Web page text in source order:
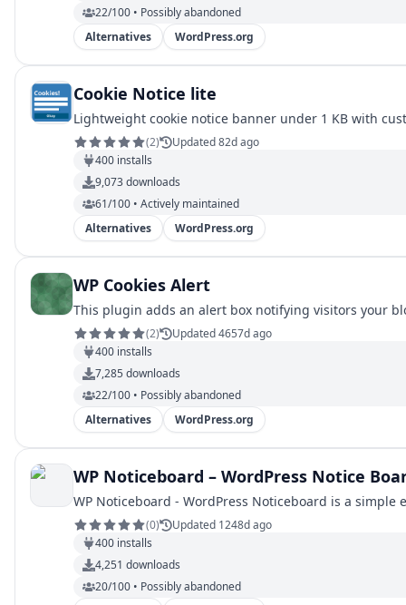
22/100 • Possibly abandoned
Alternatives
WordPress.org
Cookie Notice lite
Lightweight cookie notice banner under 1 KB with
(2)
Updated 82d ago
400 installs
9,073downloads
61/100 • Actively maintained
Alternatives
WordPress.org
WP Cookies Alert
This plugin adds an alert box notifying visitors your
(2)
Updated 4657d ago
400 installs
7,285downloads
22/100 • Possibly abandoned
Alternatives
WordPress.org
WP Noticeboard – WordPress Notice
WP Noticeboard - WordPress Noticeboard is a
(0)
Updated 1248d ago
400 installs
4,251 downloads
20/100 • Possibly abandoned